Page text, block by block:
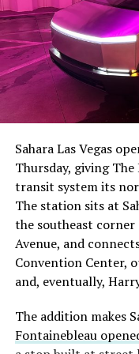
The setup made
had climbed to
with about 95
already on loan. CEO
twicein the weeks
“the survival
significant short
low,” then following
“I try to warn them,
selloff never showed
appears to have
Sahara Las Vegas
Thursday, giving
transit system its
The station sits at
the southeast corner
Avenue, and
Convention Center,
and, eventually,
The addition makes
Fontainebleau